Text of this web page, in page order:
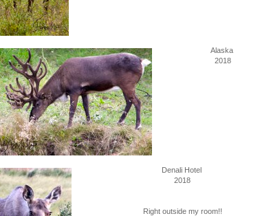
Alaska
2018
Denali Hotel
2018
Right outside my room!!